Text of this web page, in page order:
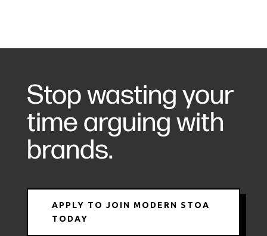
Stop wasting your
time arguing with
brands.
APPLY TO JOIN MODERN STOA
TODAY